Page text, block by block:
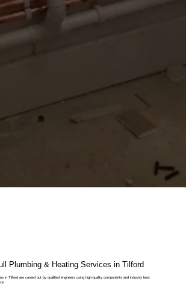
Plumbing & Heating Services in Tilford
in Tilford are carried out by qualified engineers using high-quality components and industry best